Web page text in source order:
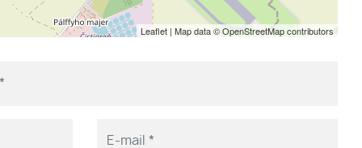
Leaflet | Map data ©OpenStreetMapcontributors